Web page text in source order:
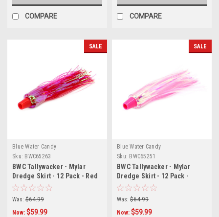
COMPARE COMPARE
SALE
Blue Water Candy
Sku: BWC65263
BWC Tallywacker - Mylar
Dredge Skirt - 12 Pack - Red
Was: $64.99
Now: $59.99
SALE
Blue Water Candy
Sku: BWC65251
BWC Tallywacker - Mylar
Dredge Skirt - 12 Pack -
Killer Pink
Was: $64.99
Now: $59.99